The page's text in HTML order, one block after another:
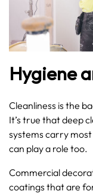
Hygiene
Cleanliness is the
It’s true that deep
systems carry
can play a role too.
Commercial
coatings that are